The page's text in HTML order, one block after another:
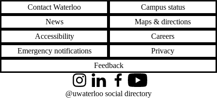
Contact Waterloo
Campus status
News
Maps & directions
Accessibility
Careers
Emergency notifications
Privacy
Feedback
InstagramLinkedInFacebookYouTube
@uwaterloo social directory